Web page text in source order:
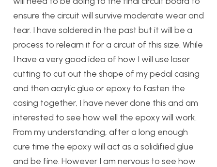
ensure the circuit will survive moderate wear and
tear. I have soldered in the past but it will be a
process to relearn it for a circuit of this size. While
I have a very good idea of how I will use laser
cutting to cut out the shape of my pedal casing
and then acrylic glue or epoxy to fasten the
casing together, I have never done this and am
interested to see how well the epoxy will work.
From my understanding, after a long enough
cure time the epoxy will act as a solidified glue
and be fine. However I am nervous to see how